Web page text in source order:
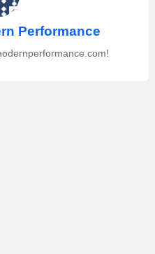
Performance